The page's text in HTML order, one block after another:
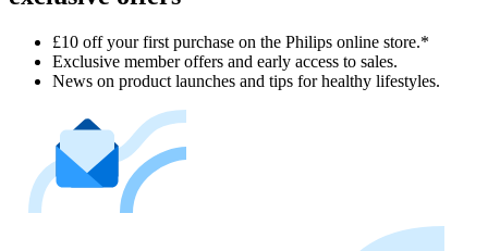
£10 off your first purchase on the Philips online store.*
Exclusive member offers and early access to sales.
News on product launches and tips for healthy lifestyles.